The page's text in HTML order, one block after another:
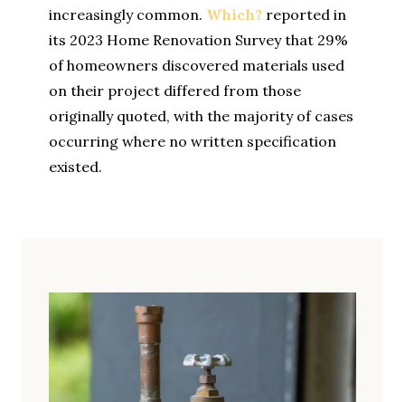
increasingly common. Which? reported in
its 2023 Home Renovation Survey that 29%
of homeowners discovered materials used
on their project differed from those
originally quoted, with the majority of cases
occurring where no written specification
existed.